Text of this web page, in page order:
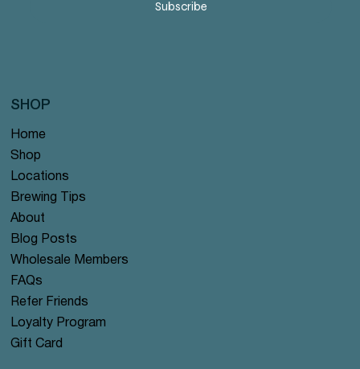
Subscribe
Home
Shop
Locations
Brewing Tips
About
Blog Posts
Wholesale Members
FAQs
Refer Friends
Loyalty Program
Gift Card
SHOP